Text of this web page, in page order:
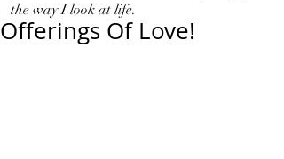
the way I look at life.
Offerings Of Love!